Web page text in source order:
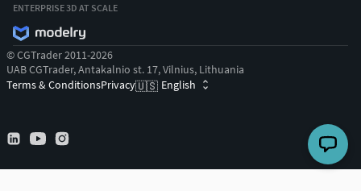
ENTERPRISE 3D AT SCALE
© CGTrader 2011-2026
UAB CGTrader, Antakalnio st. 17, Vilnius, Lithuania
Terms & ConditionsPrivacy🇺🇸 English